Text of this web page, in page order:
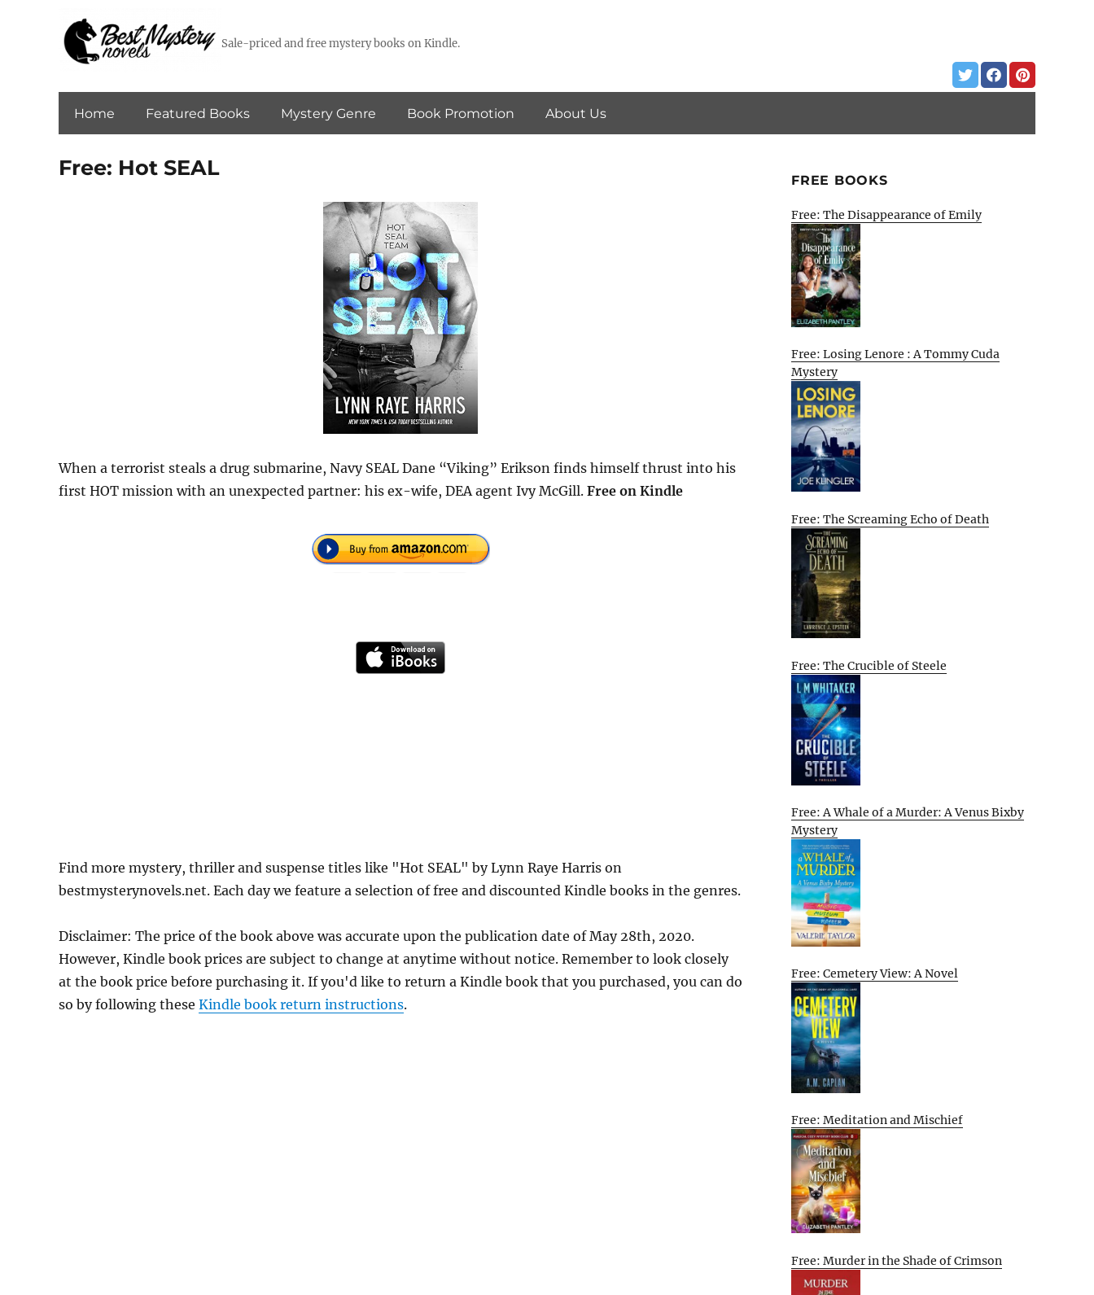
Sale-priced and free mystery books on Kindle.
Home Featured Books Mystery Genre Book Promotion About Us
Free: Hot SEAL
When a terrorist steals a drug submarine, Navy SEAL Dane “Viking” Erikson finds himself thrust into his
first HOT mission with an unexpected partner: his ex-wife, DEA agent Ivy McGill. Free on Kindle
Find more mystery, thriller and suspense titles like "Hot SEAL" by Lynn Raye Harris on
bestmysterynovels.net. Each day we feature a selection of free and discounted Kindle books in the genres.
Disclaimer: The price of the book above was accurate upon the publication date of May 28th, 2020.
However, Kindle book prices are subject to change at anytime without notice. Remember to look closely
at the book price before purchasing it. If you'd like to return a Kindle book that you purchased, you can do
so by following these Kindle book return instructions.
FREE BOOKS
Free: The Disappearance of Emily
Free: Losing Lenore : A Tommy Cuda
Mystery
Free: The Screaming Echo of Death
Free: The Crucible of Steele
Free: A Whale of a Murder: A Venus Bixby
Mystery
Free: Cemetery View: A Novel
Free: Meditation and Mischief
Free: Murder in the Shade of Crimson